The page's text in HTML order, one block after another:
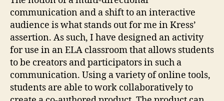
communication and a shift to an interactive
audience is what stands out for me in Kress’
assertion. As such, I have designed an activity
for use in an ELA classroom that allows students
to be creators and participators in such a
communication. Using a variety of online tools,
students are able to work collaboratively to